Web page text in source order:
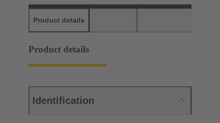
Product details
Product details
Identification